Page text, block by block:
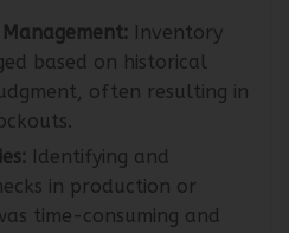
Inventory
based on historical
often resulting in
Identifying and
in production or
time-consuming and